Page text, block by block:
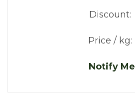
Discount:
Price / kg:
Notify Me